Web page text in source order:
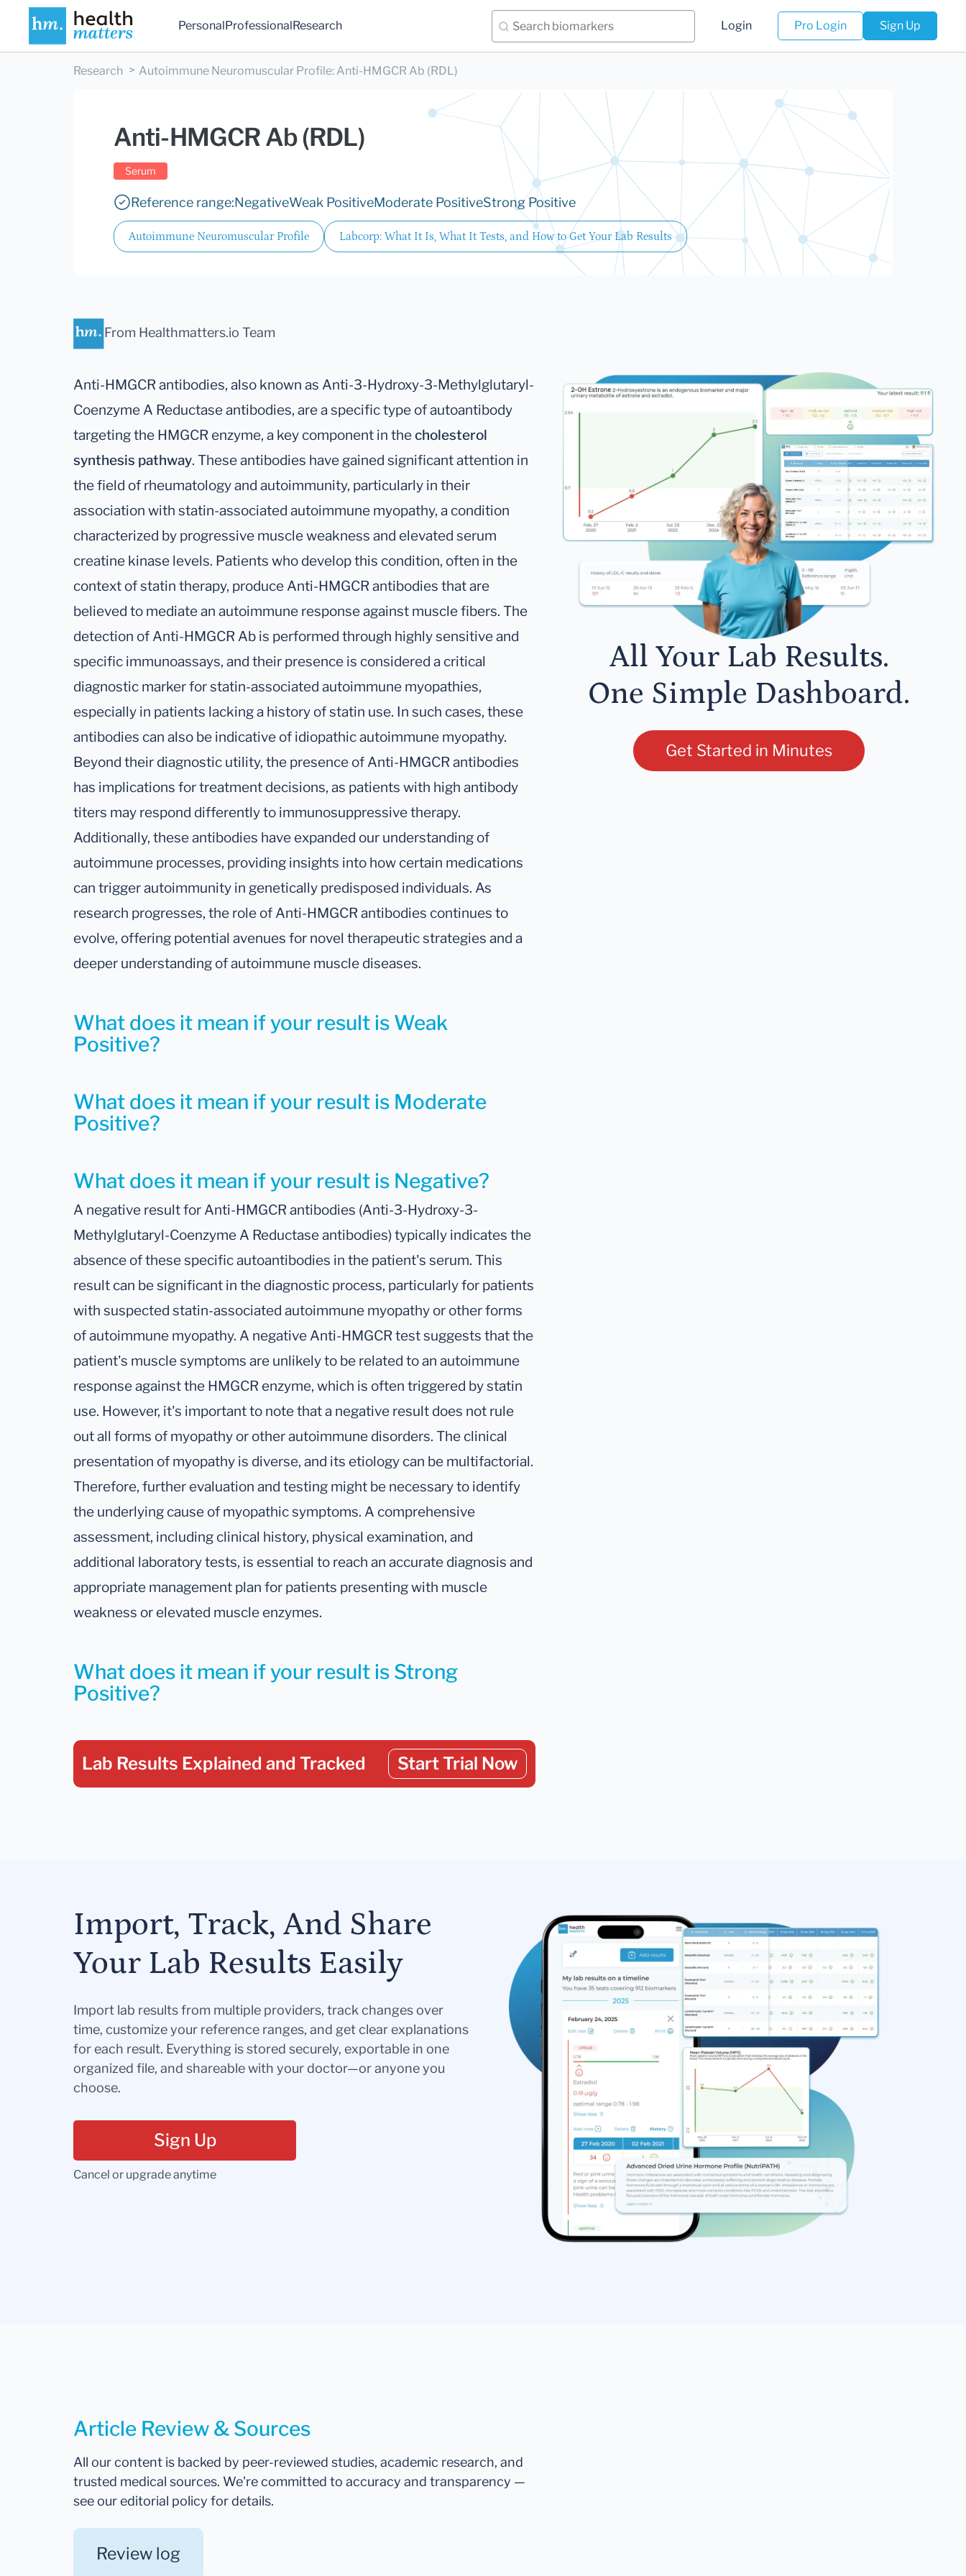
PersonalProfessionalResearch Login Pro Login Sign Up
Research Autoimmune Neuromuscular Profile: Anti-HMGCR Ab (RDL)
Anti-HMGCR Ab (RDL)
Serum
Reference range:NegativeWeak PositiveModerate PositiveStrong Positive
Autoimmune Neuromuscular Profile Labcorp: What It Is, What It Tests, and How to Get Your Lab Results
From Healthmatters.io Team
Anti-HMGCR antibodies, also known as Anti-3-Hydroxy-3-Methylglutaryl-
Coenzyme A Reductase antibodies, are a specific type of autoantibody
targeting the HMGCR enzyme, a key component in thecholesterol
synthesis pathway. These antibodies have gained significant attention in
the field of rheumatology and autoimmunity, particularly in their
association with statin-associated autoimmune myopathy, a condition
characterized by progressive muscle weakness and elevated serum
creatine kinase levels. Patients who develop this condition, often in the
context of statin therapy, produce Anti-HMGCR antibodies that are
believed to mediate an autoimmune response against muscle fibers. The
detection of Anti-HMGCR Ab is performed through highly sensitive and
specific immunoassays, and their presence is considered a critical
diagnostic marker for statin-associated autoimmune myopathies,
especially in patients lacking a history of statin use. In such cases, these
antibodies can also be indicative of idiopathic autoimmune myopathy.
Beyond their diagnostic utility, the presence of Anti-HMGCR antibodies
has implications for treatment decisions, as patients with high antibody
titers may respond differently to immunosuppressive therapy.
Additionally, these antibodies have expanded our understanding of
autoimmune processes, providing insights into how certain medications
can trigger autoimmunity in genetically predisposed individuals. As
research progresses, the role of Anti-HMGCR antibodies continues to
evolve, offering potential avenues for novel therapeutic strategies and a
deeper understanding of autoimmune muscle diseases.
What does it mean if your result is Negative?
A negative result for Anti-HMGCR antibodies (Anti-3-Hydroxy-3-
Methylglutaryl-Coenzyme A Reductase antibodies) typically indicates the
absence of these specific autoantibodies in the patient's serum. This
result can be significant in the diagnostic process, particularly for patients
with suspected statin-associated autoimmune myopathy or other forms
of autoimmune myopathy. A negative Anti-HMGCR test suggests that the
patient's muscle symptoms are unlikely to be related to an autoimmune
response against the HMGCR enzyme, which is often triggered by statin
use. However, it's important to note that a negative result does not rule
out all forms of myopathy or other autoimmune disorders. The clinical
presentation of myopathy is diverse, and its etiology can be multifactorial.
Therefore, further evaluation and testing might be necessary to identify
the underlying cause of myopathic symptoms. A comprehensive
assessment, including clinical history, physical examination, and
additional laboratory tests, is essential to reach an accurate diagnosis and
appropriate management plan for patients presenting with muscle
weakness or elevated muscle enzymes.
What does it mean if your result is Weak
Positive?
What does it mean if your result is Moderate
Positive?
What does it mean if your result is Strong
Positive?
Lab Results Explained and Tracked Start Trial Now
All Your Lab Results.
One Simple Dashboard.
Get Started in Minutes
Import, Track, And Share
Your Lab Results Easily
Import lab results from multiple providers, track changes over
time, customize your reference ranges, and get clear explanations
for each result. Everything is stored securely, exportable in one
organized file, and shareable with your doctor—or anyone you
choose.
Sign Up
Cancel or upgrade anytime
Article Review & Sources
All our content is backed by peer-reviewed studies, academic research, and
trusted medical sources. We're committed to accuracy and transparency —
see our editorial policy for details.
Review log